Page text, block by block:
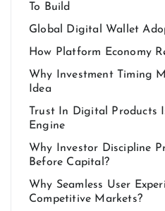
To Build
Global Digital Wallet
How Platform Economy
Why Investment Timing
Idea
Trust In Digital Products
Engine
Why Investor Discipline
Before Capital?
Why Seamless User
Competitive Markets?